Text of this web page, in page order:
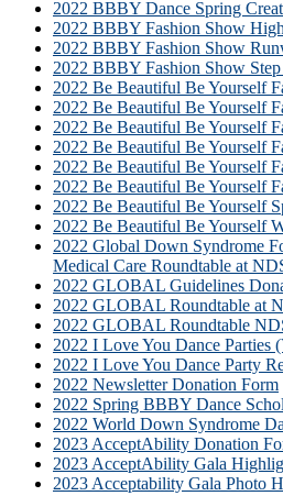
2022 BBBY Dance Spring
2022 BBBY Fashion Show
2022 BBBY Fashion Show
2022 BBBY Fashion Show
2022 Be Beautiful Be Yourself
2022 Be Beautiful Be Yourself
2022 Be Beautiful Be Yourself
2022 Be Beautiful Be Yourself
2022 Be Beautiful Be Yourself
2022 Be Beautiful Be Yourself
2022 Be Beautiful Be Yourself
2022 Be Beautiful Be Yourself
2022 Global Down Syndrome
Medical Care Roundtable at
2022 GLOBAL Guidelines
2022 GLOBAL Roundtable at
2022 GLOBAL Roundtable
2022 I Love You Dance Parties
2022 I Love You Dance Party
2022 Newsletter Donation Form
2022 Spring BBBY Dance
2022 World Down Syndrome
2023 AcceptAbility Donation
2023 AcceptAbility Gala
2023 Acceptability Gala Photo